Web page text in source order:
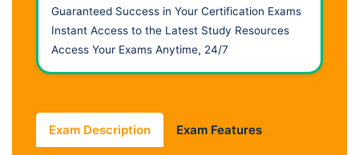
Guaranteed Success in Your Certification Exams
Instant Access to the Latest Study Resources
Access Your Exams Anytime, 24/7
Exam Description Exam Features